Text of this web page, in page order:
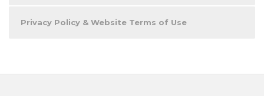
Privacy Policy & Website Terms of Use